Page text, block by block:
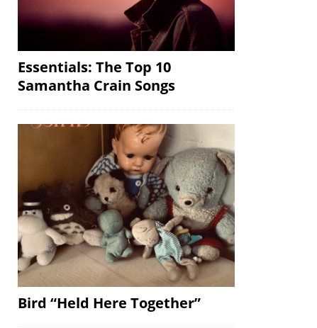
Essentials: The Top 10
Samantha Crain Songs
Bird “Held Here Together”